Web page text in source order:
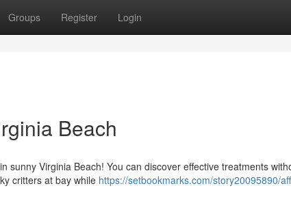
Groups Register Login
Beach
sunny Virginia Beach! You can discover effective treatments
critters at bay while https://setbookmarks.com/story20095890/